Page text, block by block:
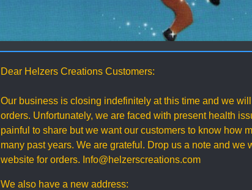
Dear Helzers Creations Customers:
Our business is closing indefinitely at this time and we
orders. Unfortunately, we are faced with present health
painful to share but we want our customers to know how
many past years. We are grateful. Drop us a note and
website for orders. Info@helzerscreations.com
We also have a new address: